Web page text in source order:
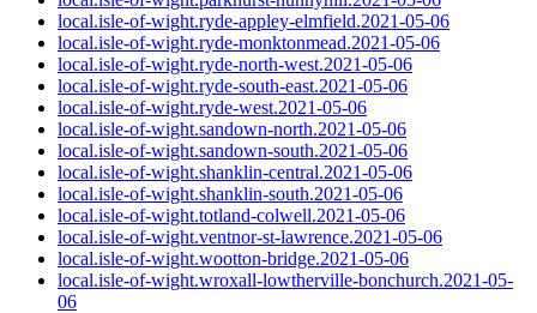
local.isle-of-wight.ryde-appley-elmfield.2021-05-06
local.isle-of-wight.ryde-monktonmead.2021-05-06
local.isle-of-wight.ryde-north-west.2021-05-06
local.isle-of-wight.ryde-south-east.2021-05-06
local.isle-of-wight.ryde-west.2021-05-06
local.isle-of-wight.sandown-north.2021-05-06
local.isle-of-wight.sandown-south.2021-05-06
local.isle-of-wight.shanklin-central.2021-05-06
local.isle-of-wight.shanklin-south.2021-05-06
local.isle-of-wight.totland-colwell.2021-05-06
local.isle-of-wight.ventnor-st-lawrence.2021-05-06
local.isle-of-wight.wootton-bridge.2021-05-06
local.isle-of-wight.wroxall-lowtherville-bonchurch.2021-05-
06